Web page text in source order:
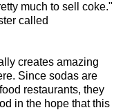
much to sell coke."
called
creates amazing
Since sodas are
restaurants, they
in the hope that this